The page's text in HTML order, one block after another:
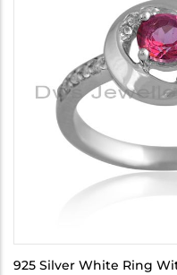
925 Silver White Ring